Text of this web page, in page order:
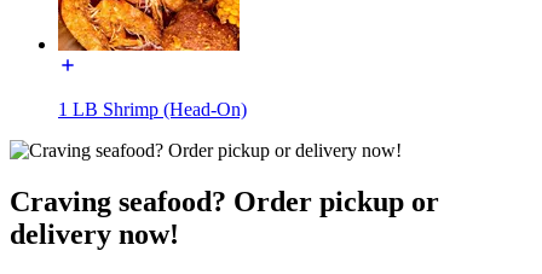
1 LB Shrimp (Head-On)
Craving seafood? Order pickup or
delivery now!